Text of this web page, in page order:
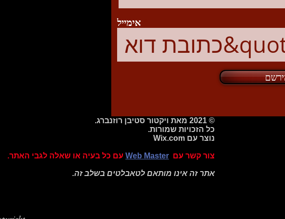
אימייל
© 2021 מאת ויקטור סטיבן רוזנברג.
כל הזכויות שמורות.
נוצר עם Wix.com
צור קשר עם Web Master עם כל בעיה או שאלה לגבי האתר.
אתר זה אינו מותאם לטאבלטים בשלב זה.